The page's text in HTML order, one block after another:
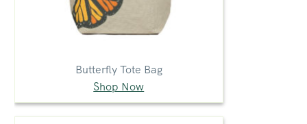
Butterfly Tote Bag
Shop Now